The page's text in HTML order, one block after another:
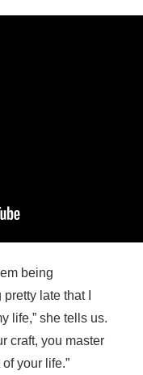
being
late that I
life,” she tells us.
craft, you master
your life.”